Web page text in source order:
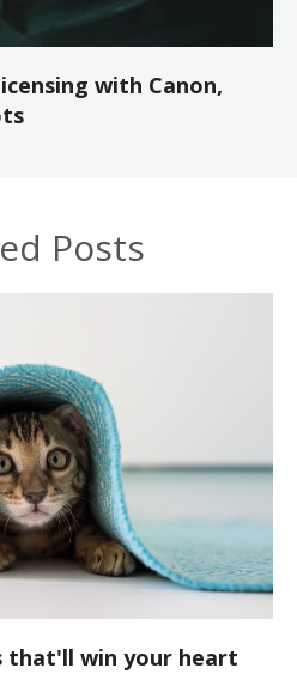
with Canon,
Posts
that'll win your heart